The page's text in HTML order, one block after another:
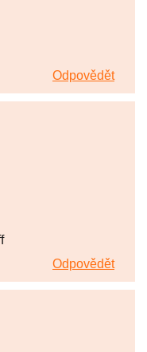
Odpovědět
Odpovědět